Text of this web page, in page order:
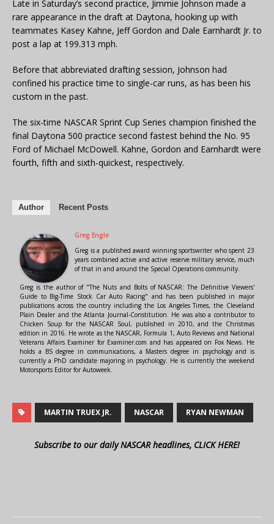
Late in Saturday’s second practice, Jimmie Johnson made a
rare appearance in the draft at Daytona, hooking up with
teammates Kasey Kahne, Jeff Gordon and Dale Earnhardt Jr. to
post a lap at 199.313 mph.
Before that abbreviated drafting session, Johnson had
confined his practice time to single-car runs, as has been his
custom in the past.
The six-time NASCAR Sprint Cup Series champion finished the
final Daytona 500 practice second fastest behind the No. 95
Ford of Michael McDowell. Kahne, Gordon and Earnhardt were
fourth, fifth and sixth-quickest, respectively.
Author Recent Posts
Greg Engle
Greg is a published award winning sportswriter who spent 23
years combined active and active reserve military service, much
of that in and around the Special Operations community.
Greg is the author of "The Nuts and Bolts of NASCAR: The Definitive Viewers'
Guide to Big-Time Stock Car Auto Racing" and has been published in major
publications across the country including the Los Angeles Times, the Cleveland
Plain Dealer and the Atlanta Journal-Constitution. He was also a contributor to
Chicken Soup for the NASCAR Soul, published in 2010, and the Christmas
edition in 2016. He wrote as the NASCAR, Formula 1, Auto Reviews and National
Veterans Affairs Examiner for Examiner.com and has appeared on Fox News. He
holds a BS degree in communications, a Masters degree in psychology and is
currently a PhD candidate majoring in psychology. He is currently the weekend
Motorsports Editor for Autoweek.
MARTIN TRUEX JR. NASCAR RYAN NEWMAN
Subscribe to our daily NASCAR headlines, CLICK HERE!